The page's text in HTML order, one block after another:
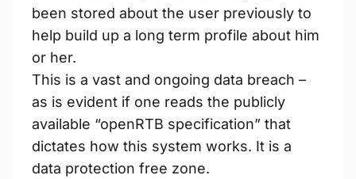
been stored about the user previously to
help build up a long term profile about him
or her.
This is a vast and ongoing data breach –
as is evident if one reads the publicly
available “openRTB specification” that
dictates how this system works. It is a
data protection free zone.